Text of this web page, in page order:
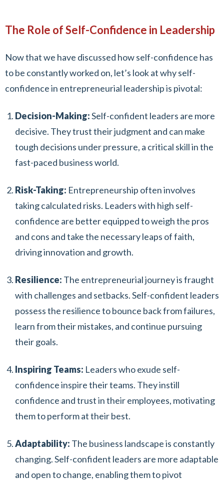
The Role of Self-Confidence in Leadership
Now that we have discussed how self-confidence has
to be constantly worked on, let’s look at why self-
confidence in entrepreneurial leadership is pivotal:
Decision-Making:Self-confident leaders are more
decisive. They trust their judgment and can make
tough decisions under pressure, a critical skill in the
fast-paced business world.
Risk-Taking: Entrepreneurship often involves
taking calculated risks. Leaders with high self-
confidence are better equipped to weigh the pros
and cons and take the necessary leaps of faith,
driving innovation and growth.
Resilience: The entrepreneurial journey is fraught
with challenges and setbacks. Self-confident leaders
possess the resilience to bounce back from failures,
learn from their mistakes, and continue pursuing
their goals.
Inspiring Teams: Leaders who exude self-
confidence inspire their teams. They instill
confidence and trust in their employees, motivating
them to perform at their best.
Adaptability: The business landscape is constantly
changing. Self-confident leaders are more adaptable
and open to change, enabling them to pivot